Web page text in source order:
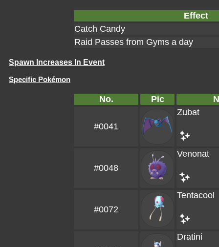
Effect
Catch Candy
Raid Passes from Gyms a day
Spawn Increases In Event
Specific Pokémon
No. Pic
#0041
Zubat
#0048
Venonat
#0072
Tentacool
Dratini